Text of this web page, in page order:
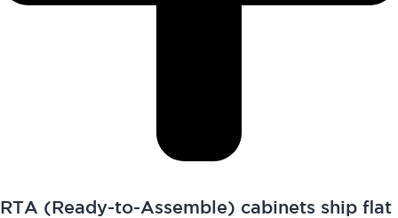
RTA (Ready-to-Assemble) cabinets ship flat